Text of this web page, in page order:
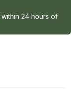
24 hours of